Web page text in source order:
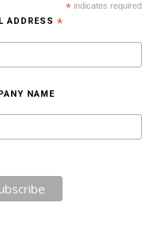
*indicates required
ADDRESS*
NAME